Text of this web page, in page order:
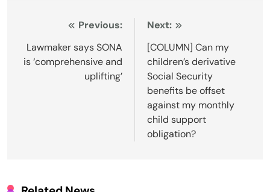
navigation
Previous:
Lawmaker says SONA
is ‘comprehensive and
uplifting’
Next:
[COLUMN] Can my
children’s derivative
Social Security
benefits be offset
against my monthly
child support
obligation?